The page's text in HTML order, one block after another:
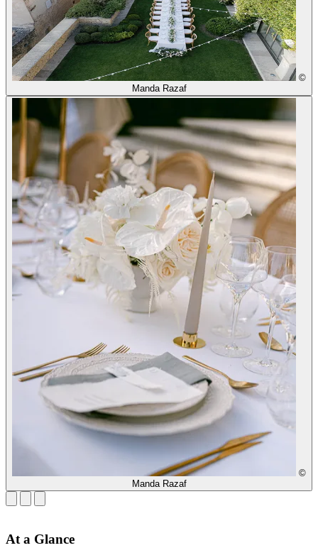
©
Manda Razaf
©
Manda Razaf
At a Glance